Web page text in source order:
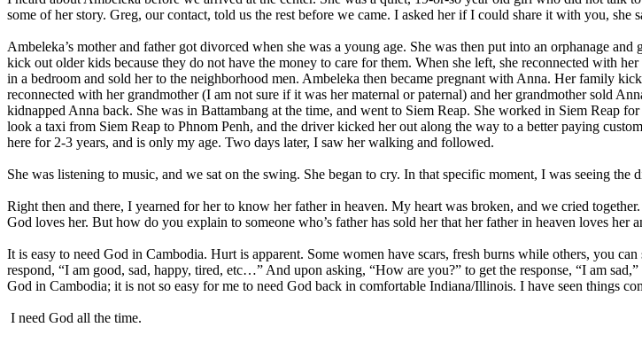
some of her story. Greg, our contact, told us the rest before we came. I asked her if I could share it with you, she
Ambeleka’s mother and father got divorced when she was a young age. She was then put into an orphanage
kick out older kids because they do not have the money to care for them. When she left, she reconnected with
in a bedroom and sold her to the neighborhood men. Ambeleka then became pregnant with Anna. Her family
reconnected with her grandmother (I am not sure if it was her maternal or paternal) and her grandmother sold
kidnapped Anna back. She was in Battambang at the time, and went to Siem Reap. She worked in Siem Reap
look a taxi from Siem Reap to Phnom Penh, and the driver kicked her out along the way to a better paying
here for 2-3 years, and is only my age. Two days later, I saw her walking and followed.
She was listening to music, and we sat on the swing. She began to cry. In that specific moment, I was seeing
Right then and there, I yearned for her to know her father in heaven. My heart was broken, and we cried
God loves her. But how do you explain to someone who’s father has sold her that her father in heaven loves her
It is easy to need God in Cambodia. Hurt is apparent. Some women have scars, fresh burns while others, you
respond, “I am good, sad, happy, tired, etc…” And upon asking, “How are you?” to get the response, “I am
God in Cambodia; it is not so easy for me to need God back in comfortable Indiana/Illinois. I have seen things
I need God all the time.